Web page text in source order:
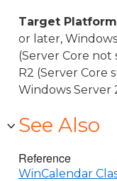
Target
or later,
(Server Core
R2 (Server Core
Windows Server
See Also
Reference
WinCalendar